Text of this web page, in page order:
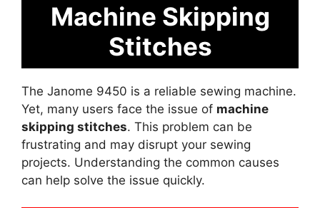
Machine Skipping
Stitches
The Janome 9450 is a reliable sewing machine.
Yet, many users face the issue of machine
skipping stitches. This problem can be
frustrating and may disrupt your sewing
projects. Understanding the common causes
can help solve the issue quickly.